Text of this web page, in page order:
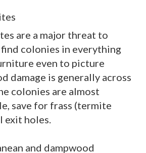
are a major threat to
find colonies in everything
even to picture
damage is generally across
colonies are almost
save for frass (termite
exit holes.
and dampwood